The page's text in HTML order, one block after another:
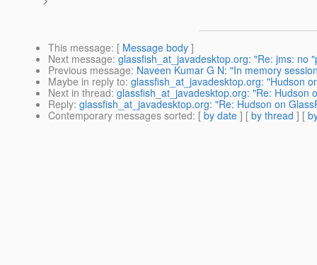
This message: [ Message body ]
Next message: glassfish_at_javadesktop.org: "Re: jms: no
Previous message: Naveen Kumar G N: "In memory
Maybe in reply to: glassfish_at_javadesktop.org: "Hudson
Next in thread: glassfish_at_javadesktop.org: "Re: Hudson
Reply: glassfish_at_javadesktop.org: "Re: Hudson on
Contemporary messages sorted: [ by date ] [ by thread ] [